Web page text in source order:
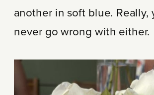
another in soft blue. Really,
never go wrong with either.